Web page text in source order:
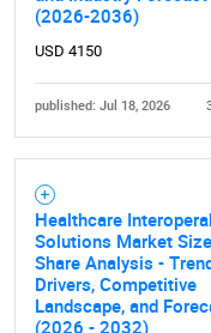
Need help
(2026-2036)
USD 4150
published: Jul 18, 2026
Healthcare
Solutions Market
Share Analysis -
Drivers, Competitive
Landscape, and
(2026 - 2032)